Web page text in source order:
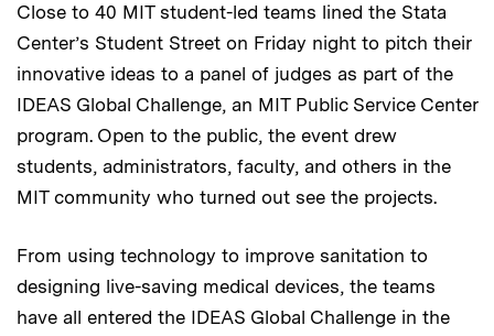
Close to 40 MIT student-led teams lined the Stata
Center’s Student Street on Friday night to pitch their
innovative ideas to a panel of judges as part of the
IDEAS Global Challenge, an MIT Public Service Center
program. Open to the public, the event drew
students, administrators, faculty, and others in the
MIT community who turned out see the projects.
From using technology to improve sanitation to
designing live-saving medical devices, the teams
have all entered the IDEAS Global Challenge in the